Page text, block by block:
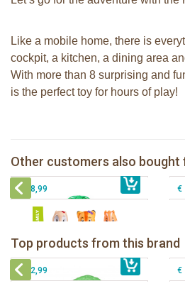
Like a mobile home, there is
cockpit, a kitchen, a dining area
With more than 8 surprising and
is the perfect toy for hours of play!
Other customers also bought
€ 54,99 €
Klorofil family Klorofil
€ 18,99 €
Top products from this brand
Klorofil Magical Tree "pocket edition"
€ 16,99 €
The Klorofil's Adventure Bus
€ 22,99 €